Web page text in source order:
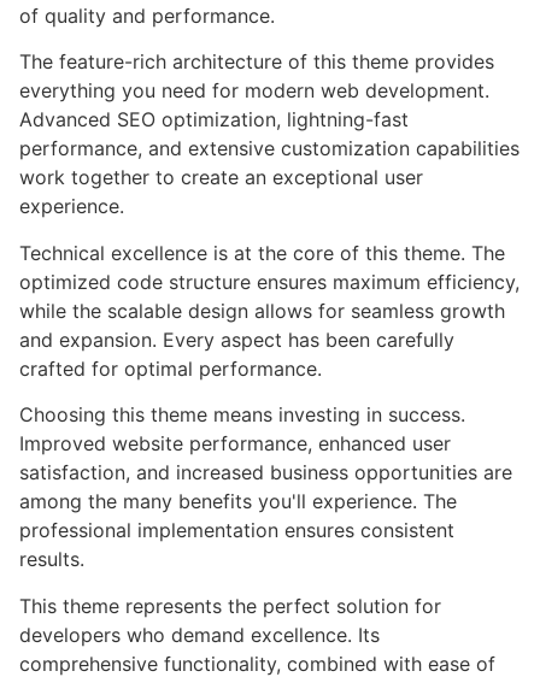
of quality and performance.
The feature-rich architecture of this theme provides
everything you need for modern web development.
Advanced SEO optimization, lightning-fast
performance, and extensive customization capabilities
work together to create an exceptional user
experience.
Technical excellence is at the core of this theme. The
optimized code structure ensures maximum efficiency,
while the scalable design allows for seamless growth
and expansion. Every aspect has been carefully
crafted for optimal performance.
Choosing this theme means investing in success.
Improved website performance, enhanced user
satisfaction, and increased business opportunities are
among the many benefits you'll experience. The
professional implementation ensures consistent
results.
This theme represents the perfect solution for
developers who demand excellence. Its
comprehensive functionality, combined with ease of